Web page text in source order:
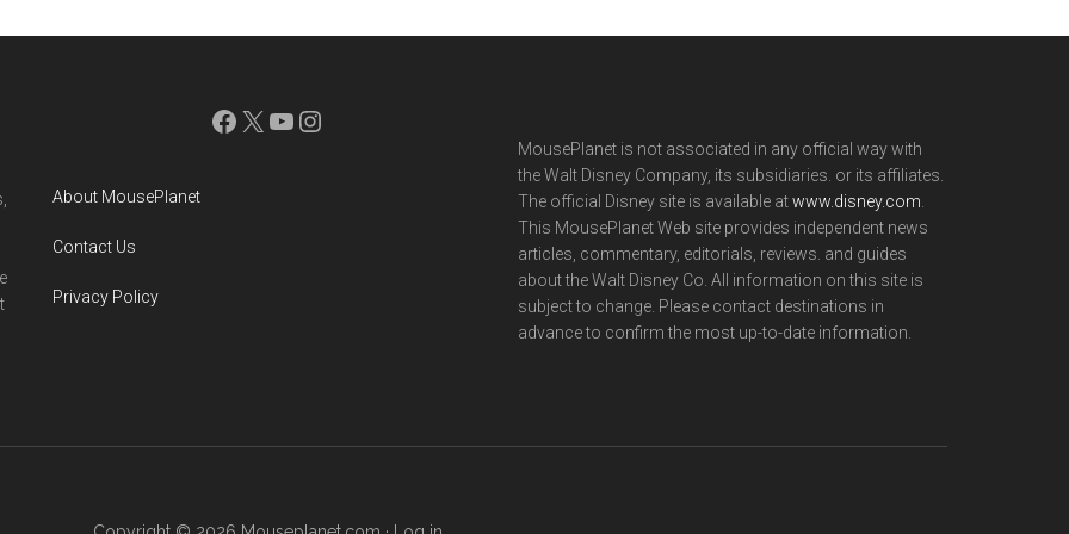
Facebook
X YouTube
Instagram
About MousePlanet
Contact Us
Privacy Policy
MousePlanet is not associated in any official way with
the Walt Disney Company, its subsidiaries. or its affiliates.
The official Disney site is available atwww.disney.com
This MousePlanet Web site provides independent news
articles, commentary, editorials, reviews. and guides
about the Walt Disney Co. All information on this site is
subject to change. Please contact destinations in
advance to confirm the most up-to-date information.